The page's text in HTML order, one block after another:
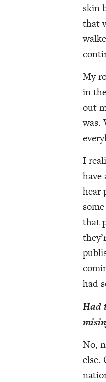
skin
that
My
in
out
was.
I
have
hear
that
had
Had
No,
else.